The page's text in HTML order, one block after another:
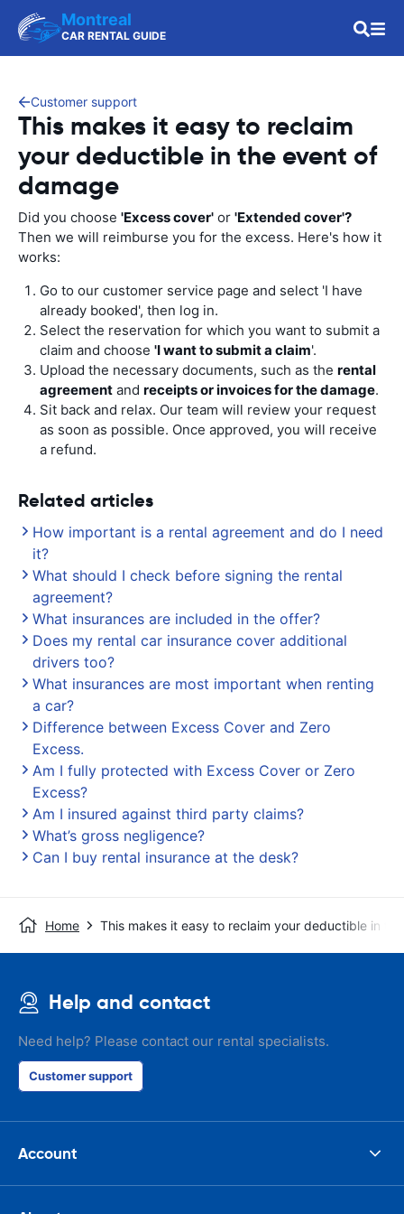
Montreal
CAR RENTAL GUIDE
Customer support
This makes it easy to reclaim
your deductible in the event of
damage
Did you choose 'Excess cover' or 'Extended cover'?
Then we will reimburse you for the excess. Here's how it
works:
Go to our customer service page and select 'I have
already booked', then log in.
Select the reservation for which you want to submit a
claim and choose 'I want to submit a claim'.
Upload the necessary documents, such as the rental
agreement and receipts or invoices for the damage.
Sit back and relax. Our team will review your request
as soon as possible. Once approved, you will receive
a refund.
Related articles
How important is a rental agreement and do I need
it?
What should I check before signing the rental
agreement?
What insurances are included in the offer?
Does my rental car insurance cover additional
drivers too?
What insurances are most important when renting
a car?
Difference between Excess Cover and Zero
Excess.
Am I fully protected with Excess Cover or Zero
Excess?
Am I insured against third party claims?
What’s gross negligence?
Can I buy rental insurance at the desk?
Home This makes it easy to reclaim your deductible in
Help and contact
Need help? Please contact our rental specialists.
Customer support
Account